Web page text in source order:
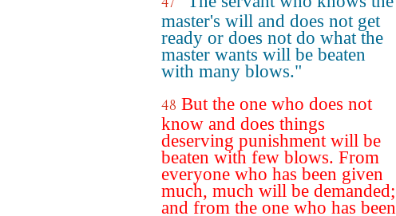
master's will and does not get
ready or does not do what the
master wants will be beaten
with many blows."
48 But the one who does not
know and does things
deserving punishment will be
beaten with few blows. From
everyone who has been given
much, much will be demanded;
and from the one who has been